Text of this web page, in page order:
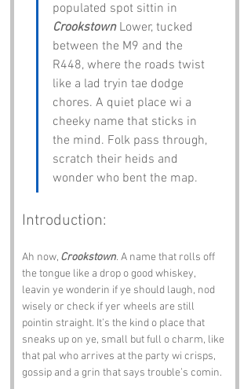
populated spot sittin in
Crookstown Lower, tucked
between the M9 and the
R448, where the roads twist
like a lad tryin tae dodge
chores. A quiet place wi a
cheeky name that sticks in
the mind. Folk pass through,
scratch their heids and
wonder who bent the map.
Introduction:
Ah now, Crookstown. A name that rolls off
the tongue like a drop o good whiskey,
leavin ye wonderin if ye should laugh, nod
wisely or check if yer wheels are still
pointin straight. It’s the kind o place that
sneaks up on ye, small but full o charm, like
that pal who arrives at the party wi crisps,
gossip and a grin that says trouble’s comin.